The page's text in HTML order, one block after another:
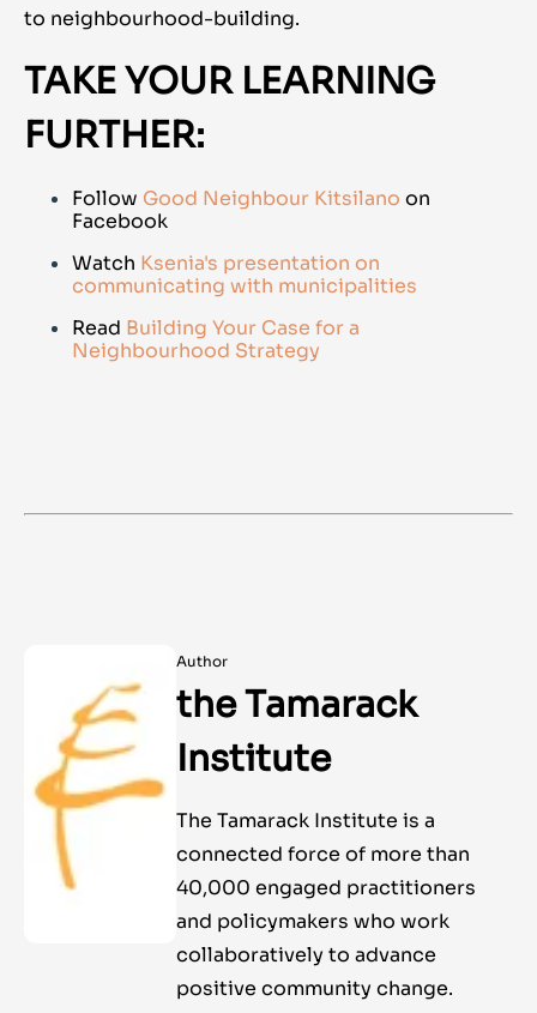
to neighbourhood-building.
TAKE YOUR LEARNING
FURTHER:
Follow Good Neighbour Kitsilano on
Facebook
Watch Ksenia's presentation on
communicating with municipalities
Read Building Your Case for a
Neighbourhood Strategy
Author
the Tamarack
Institute
The Tamarack Institute is a
connected force of more than
40,000 engaged practitioners
and policymakers who work
collaboratively to advance
positive community change.